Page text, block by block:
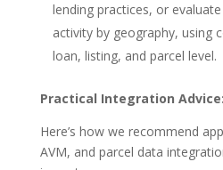
lending practices, or
activity by geography, using
loan, listing, and parcel level.
Practical Integration
Here’s how we recommend
AVM, and parcel data